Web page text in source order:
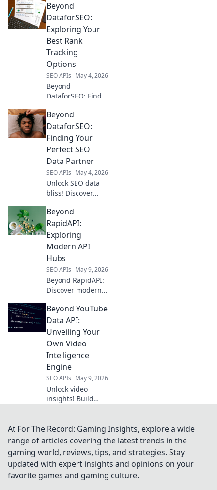
competitors!
Uncover powerful
alternatives you
haven't considered
for your SEO data
needs.
Beyond
DataforSEO:
Exploring Your
Best Rank
Tracking
Options
SEO APIs May 4, 2026
Beyond
DataforSEO: Find
tracker! Explore
top alternatives,
compare features,
and optimize your
SEO with the best
fit.
Beyond
DataforSEO:
Finding Your
Perfect SEO
Data Partner
SEO APIs May 4, 2026
Unlock SEO data
bliss! Discover
partner beyond
DataforSEO. Find
superior insights
& power your
strategy.
Beyond
RapidAPI:
Exploring
Modern API
Hubs
SEO APIs May 9, 2026
Beyond RapidAPI:
Discover modern
revolutionizing
development.
Explore advanced
features, better
collaboration, and
enhanced API
management.
Beyond YouTube
Data API:
Unveiling Your
Own Video
Intelligence
Engine
SEO APIs May 9, 2026
Unlock video
insights! Build
engine beyond
YouTube API. Get
deeper data and
dominate your
niche. Click to
learn how!
At For The Record: Gaming Insights, explore a wide
range of articles covering the latest trends in the
gaming world, reviews, tips, and strategies. Stay
updated with expert insights and opinions on your
favorite games and gaming culture.